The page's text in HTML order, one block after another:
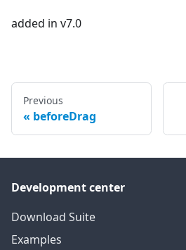
added in v7.0
Previous
beforeDrag
Development center
Download Suite
Examples